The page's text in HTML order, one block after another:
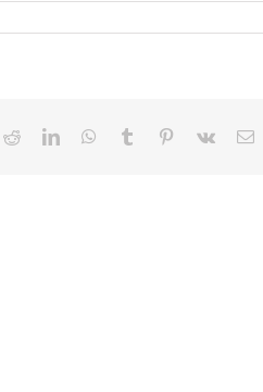
RedditLinkedInWhatsApp
Tumblr Pinterest
Vk